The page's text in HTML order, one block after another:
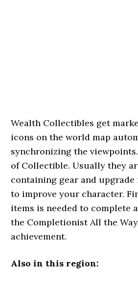
Wealth Collectibles get
icons on the world map
synchronizing the
of Collectible. Usually they
containing gear and upgrade
to improve your character.
items is needed to complete
the Completionist All the
achievement.
Also in this region: